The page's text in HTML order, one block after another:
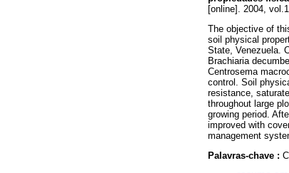
[online]. 2004,
The objective of
soil physical
State, Venezuela.
Brachiaria
Centrosema
control. Soil
resistance,
throughout large
growing period.
improved with
management
Palavras-chave :